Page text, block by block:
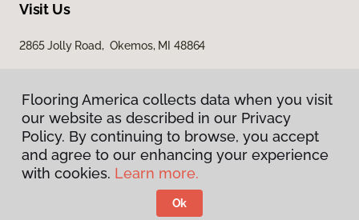
Visit Us
2865 Jolly Road, Okemos, MI 48864
Privacy Policy
Terms & Conditions
Flooring America.
Flooring America collects data when you visit
our website as described in our Privacy
Policy. By continuing to browse, you accept
and agree to our enhancing your experience
with cookies. Learn more.
Ok